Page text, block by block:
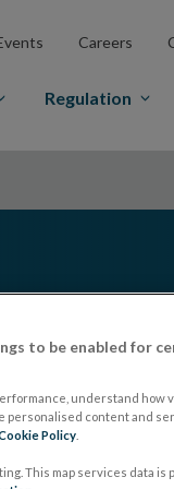
Careers
Regulation
to be enabled for
understand how
content and
Policy
This map services data is